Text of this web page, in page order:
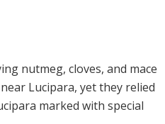
nutmeg, cloves, and mace
Lucipara, yet they relied
marked with special